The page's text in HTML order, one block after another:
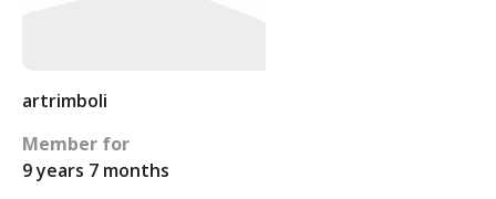
artrimboli
Member for
9 years 7 months